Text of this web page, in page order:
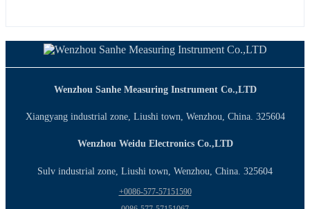
Wenzhou Sanhe Measuring Instrument Co.,LTD
Xiangyang industrial zone, Liushi town, Wenzhou, China. 325604
Wenzhou Weidu Electronics Co.,LTD
Sulv industrial zone, Liushi town, Wenzhou, China. 325604
+0086-577-57151590